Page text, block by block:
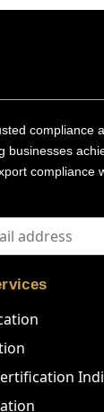
compliance
businesses
compliance